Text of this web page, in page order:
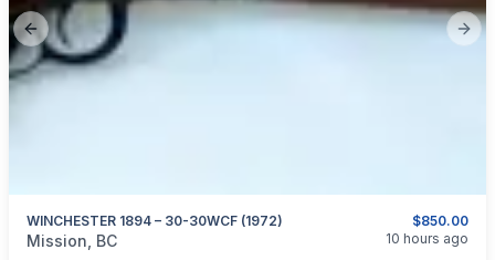
Previous slide
$850.00
WINCHESTER 1894 – 30-30WCF (1972)
categories: Sporting GoodsGuns
Mission, BC 10 hours ago